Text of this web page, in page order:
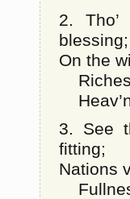
2.
blessing;
On the
3. See
fitting;
Nations